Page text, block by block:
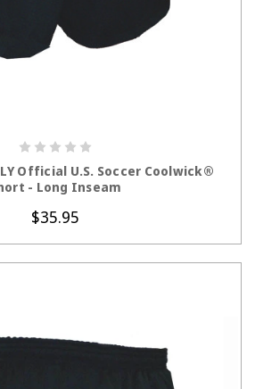
Official U.S. Soccer Coolwick®
- Long Inseam
$35.95